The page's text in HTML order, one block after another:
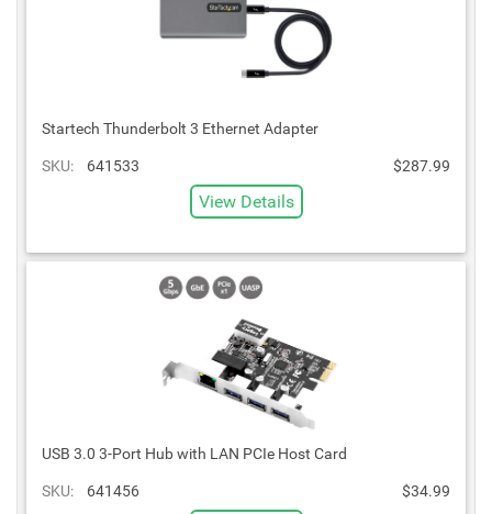
Startech Thunderbolt 3 Ethernet Adapter
SKU: 641533 $287.99
View Details
USB 3.0 3-Port Hub with LAN PCIe Host Card
SKU: 641456 $34.99